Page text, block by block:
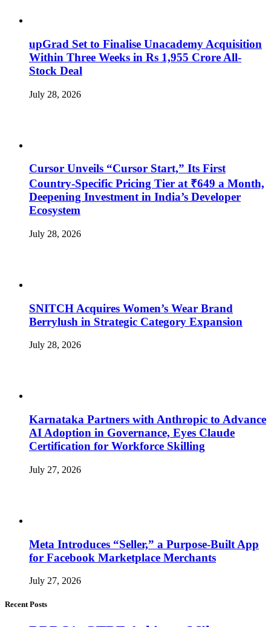
upGrad Set to Finalise Unacademy Acquisition
Within Three Weeks in Rs 1,955 Crore All-
Stock Deal
July 28, 2026
Cursor Unveils “Cursor Start,” Its First
Country-Specific Pricing Tier at ₹649 a Month,
Deepening Investment in India’s Developer
Ecosystem
July 28, 2026
SNITCH Acquires Women’s Wear Brand
Berrylush in Strategic Category Expansion
July 28, 2026
Karnataka Partners with Anthropic to Advance
AI Adoption in Governance, Eyes Claude
Certification for Workforce Skilling
July 27, 2026
Meta Introduces “Seller,” a Purpose-Built App
for Facebook Marketplace Merchants
July 27, 2026
Recent Posts